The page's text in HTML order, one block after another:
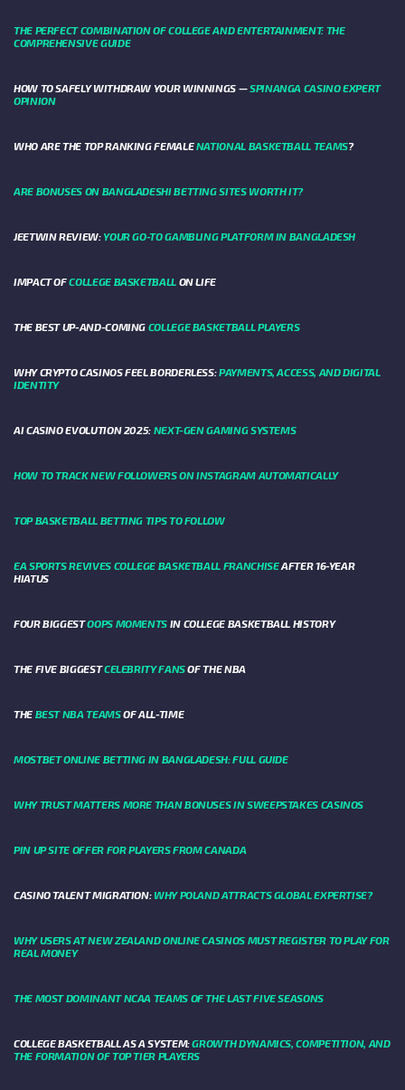
THE PERFECT COMBINATION OF COLLEGE AND ENTERTAINMENT: THE
COMPREHENSIVE GUIDE
HOW TO SAFELY WITHDRAW YOUR WINNINGS —SPINANGA CASINO EXPERT
OPINION
WHO ARE THE TOP RANKING FEMALENATIONAL BASKETBALL TEAMS?
ARE BONUSES ON BANGLADESHI BETTING SITES WORTH IT?
JEETWIN REVIEW:YOUR GO-TO GAMBLING PLATFORM IN BANGLADESH
IMPACT OFCOLLEGE BASKETBALLON LIFE
THE BEST UP-AND-COMING COLLEGE BASKETBALL PLAYERS
WHY CRYPTO CASINOS FEEL BORDERLESS:PAYMENTS, ACCESS, AND DIGITAL
IDENTITY
AI CASINO EVOLUTION 2025: NEXT-GEN GAMING SYSTEMS
HOW TO TRACK NEW FOLLOWERS ON INSTAGRAM AUTOMATICALLY
TOP BASKETBALL BETTING TIPS TO FOLLOW
EA SPORTS REVIVES COLLEGE BASKETBALL FRANCHISEAFTER 16-YEAR
HIATUS
FOUR BIGGESTOOPS MOMENTS IN COLLEGE BASKETBALL HISTORY
THE FIVE BIGGESTCELEBRITY FANSOF THE NBA
THE BEST NBA TEAMSOF ALL-TIME
MOSTBET ONLINE BETTING IN BANGLADESH: FULL GUIDE
WHY TRUST MATTERS MORE THAN BONUSES IN SWEEPSTAKES CASINOS
PIN UP SITE OFFER FOR PLAYERS FROM CANADA
CASINO TALENT MIGRATION: WHY POLAND ATTRACTS GLOBAL EXPERTISE?
WHY USERS AT NEW ZEALAND ONLINE CASINOS MUST REGISTER TO PLAY FOR
REAL MONEY
THE MOST DOMINANT NCAA TEAMS OF THE LAST FIVE SEASONS
COLLEGE BASKETBALL AS A SYSTEM:GROWTH DYNAMICS, COMPETITION, AND
THE FORMATION OF TOP TIER PLAYERS